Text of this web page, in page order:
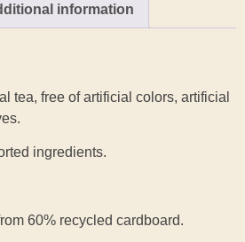
information
tea, free of artificial colors, artificial
ingredients.
60% recycled cardboard.